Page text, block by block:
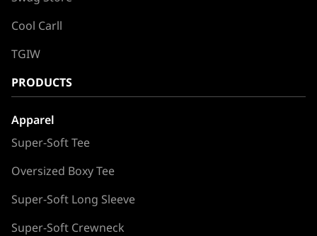
Cool Carll
TGIW
PRODUCTS
Apparel
Super-Soft Tee
Oversized Boxy Tee
Super-Soft Long Sleeve
Super-Soft Crewneck